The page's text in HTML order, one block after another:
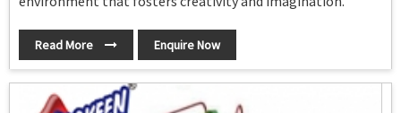
Read More Enquire Now